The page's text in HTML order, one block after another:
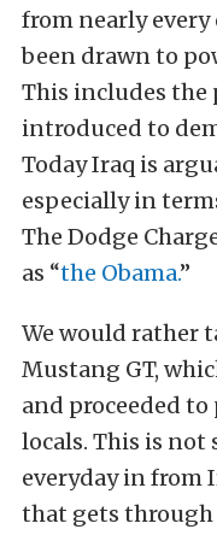
from nearly
been drawn to
This includes the
introduced to
Today Iraq is
especially in
The Dodge
as “the Obama.”
We would rather
Mustang GT,
and proceeded
locals. This is not
everyday in from
that gets